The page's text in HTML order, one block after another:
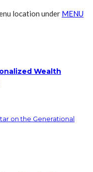
location under MENU
Wealth
on the Generational